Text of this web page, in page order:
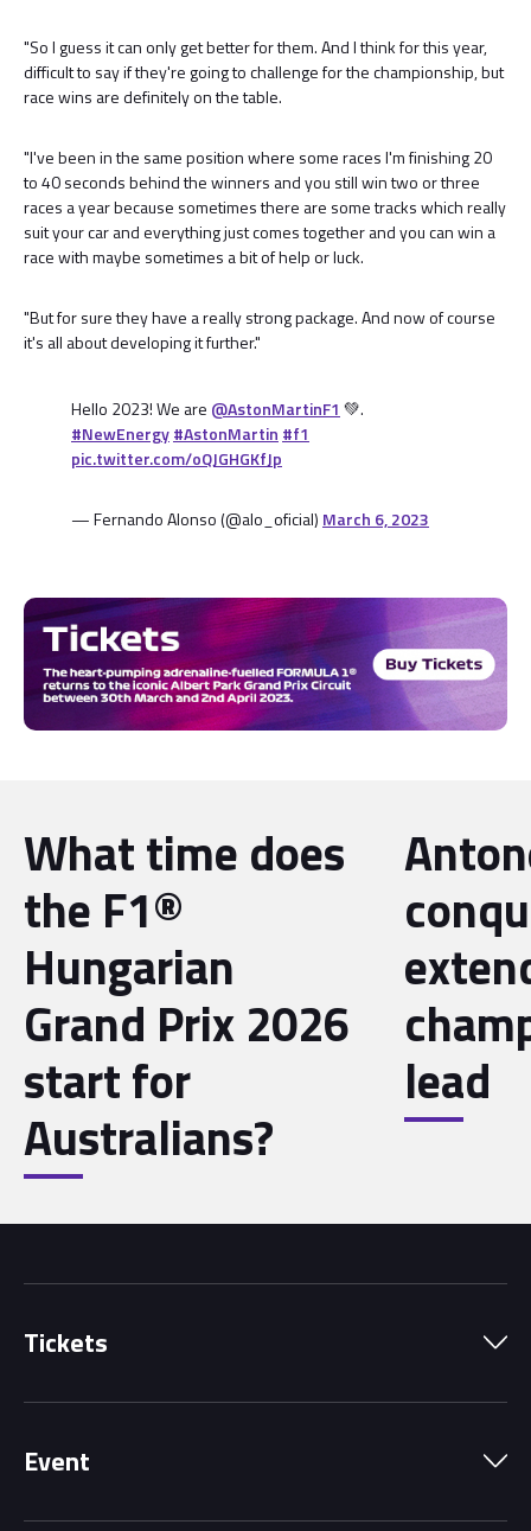
"So I guess it can only get better for them. And I think for this year,
difficult to say if they're going to challenge for the championship, but
race wins are definitely on the table.
"I've been in the same position where some races I'm finishing 20
to 40 seconds behind the winners and you still win two or three
races a year because sometimes there are some tracks which really
suit your car and everything just comes together and you can win a
race with maybe sometimes a bit of help or luck.
"But for sure they have a really strong package. And now of course
it's all about developing it further."
Hello 2023! We are @AstonMartinF1 💚.
#NewEnergy#AstonMartin #f1
pic.twitter.com/oQJGHGKfJp
— Fernando Alonso (@alo_oficial) March 6, 2023
What time does
the F1®
Hungarian
Grand Prix 2026
start for
Australians?
lead
Tickets
Grandstands
Event